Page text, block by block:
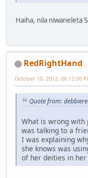
Haiha, nila niwaneleta
RedRightHand
October 10, 2012, 06:12:00
Quote from:
What is wrong with
was talking to a
I was explaining
she knows was
of her deities in her